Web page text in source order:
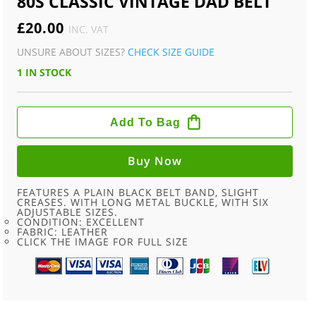
£20.00 INC. VAT
UNSURE ABOUT SIZES?CHECK SIZE GUIDE
1 IN STOCK
80S
DAD
BELT
Add To Bag
Buy Now
FEATURES A PLAIN BLACK BELT BAND, SLIGHT
CREASES. WITH LONG METAL BUCKLE, WITH SIX
ADJUSTABLE SIZES.
CONDITION: EXCELLENT
FABRIC: LEATHER
CLICK THE IMAGE FOR FULL SIZE